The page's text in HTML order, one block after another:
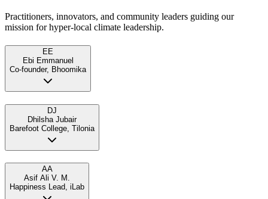
Practitioners, innovators, and community leaders guiding our
mission for hyper-local climate leadership.
EE
Ebi Emmanuel
Co-founder, Bhoomika
DJ
Dhilsha Jubair
Barefoot College, Tilonia
AA
Asif Ali V. M.
Happiness Lead, iLab